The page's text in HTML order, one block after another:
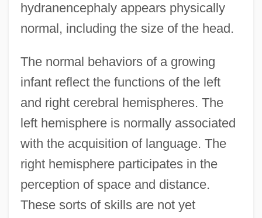
hydranencephaly appears physically
normal, including the size of the head.
The normal behaviors of a growing
infant reflect the functions of the left
and right cerebral hemispheres. The
left hemisphere is normally associated
with the acquisition of language. The
right hemisphere participates in the
perception of space and distance.
These sorts of skills are not yet